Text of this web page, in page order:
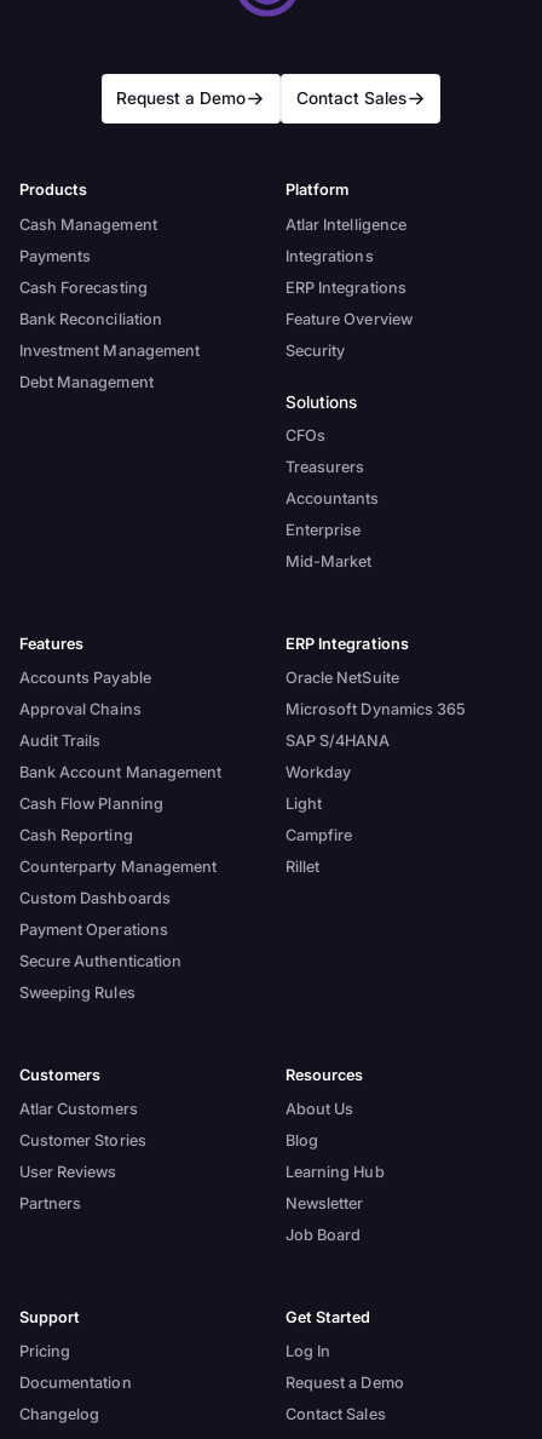
Request a Demo Contact Sales
Products
Cash Management
Payments
Cash Forecasting
Bank Reconciliation
Investment Management
Debt Management
Platform
Atlar Intelligence
Integrations
ERP Integrations
Feature Overview
Security
Solutions
CFOs
Treasurers
Accountants
Enterprise
Mid-Market
Features
Accounts Payable
Approval Chains
Audit Trails
Bank Account Management
Cash Flow Planning
Cash Reporting
Counterparty Management
Custom Dashboards
Payment Operations
Secure Authentication
Sweeping Rules
ERP Integrations
Oracle NetSuite
Microsoft Dynamics 365
SAP S/4HANA
Workday
Light
Campfire
Rillet
Customers
Atlar Customers
Customer Stories
User Reviews
Partners
Resources
About Us
Blog
Learning Hub
Newsletter
Job Board
Support
Pricing
Documentation
Changelog
Get Started
Log In
Request a Demo
Contact Sales